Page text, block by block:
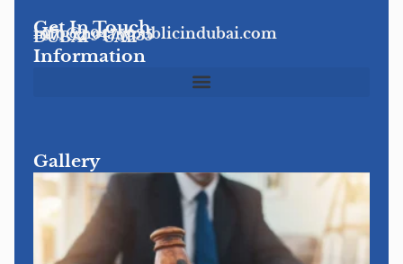
Get In Touch
info@notarypublicindubai.com
+971 52 9475935
DUBAI - UAE
Information
Gallery